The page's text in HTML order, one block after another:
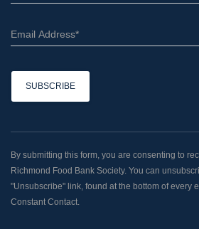
n
s
t
a
By submitting this form, you are consenting to
Richmond Food Bank Society. You can
"Unsubscribe" link, found at the bottom of every
Constant Contact.